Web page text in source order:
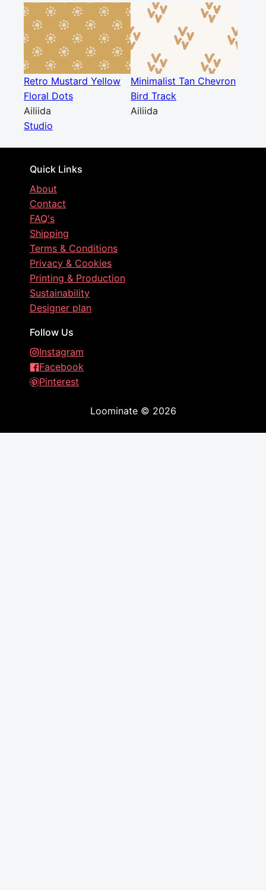
Retro Mustard Yellow
Floral Dots
Ailiida
Minimalist Tan Chevron
Bird Track
Ailiida
Studio
Quick Links
About
Contact
FAQ's
Shipping
Terms & Conditions
Privacy & Cookies
Printing & Production
Sustainability
Designer plan
Follow Us
Instagram
Facebook
Pinterest
Loominate© 2026